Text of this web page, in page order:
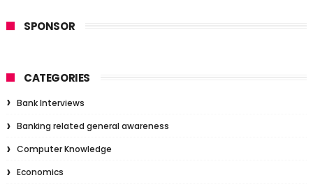
SPONSOR
CATEGORIES
Bank Interviews
Banking related general awareness
Computer Knowledge
Economics